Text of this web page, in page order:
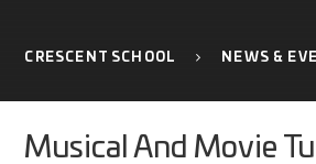
CRESCENT SCHOOL NEWS &
Musical And Movie